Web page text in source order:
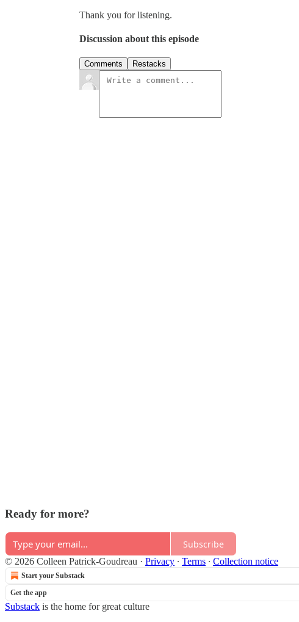
Thank you for listening.
Discussion about this episode
Comments Restacks
Ready for more?
Subscribe
© 2026 Colleen Patrick-Goudreau · Privacy ∙ Terms ∙ Collection notice
Start your Substack
Get the app
Substack is the home for great culture